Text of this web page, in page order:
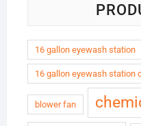
16 gallon eyewash station
16 gallon eyewash station
blower fan